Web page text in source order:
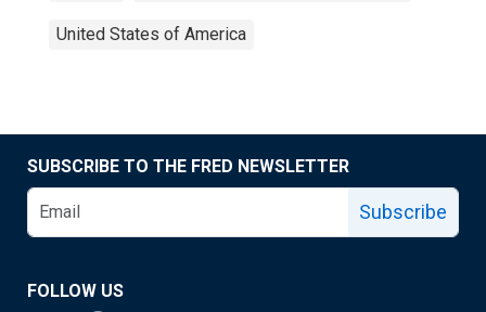
United States of America
SUBSCRIBE TO THE FRED NEWSLETTER
Subscribe
FOLLOW US